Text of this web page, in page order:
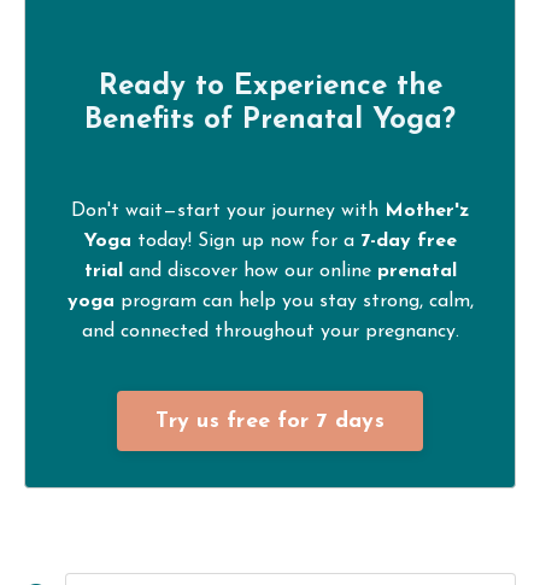
Ready to Experience the
Benefits of Prenatal Yoga?
Don't wait—start your journey with Mother'z
Yoga today! Sign up now for a 7-day free
trial
and discover how our online prenatal
yoga program can help you stay strong, calm,
and connected throughout your pregnancy.
Try us free for 7 days